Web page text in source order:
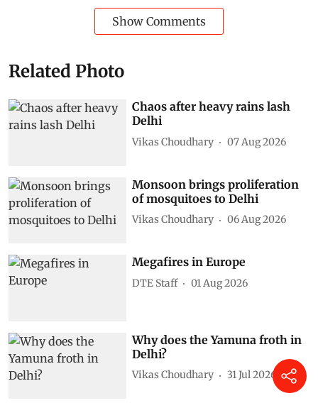
Show Comments
Related Photo
Chaos after heavy rains lash
Delhi
Vikas Choudhary 07 Aug 2026
Monsoon brings proliferation
of mosquitoes to Delhi
Vikas Choudhary 06 Aug 2026
Megafires in Europe
DTE Staff 01 Aug 2026
Why does the Yamuna froth in
Delhi?
Vikas Choudhary 31 Jul 2026